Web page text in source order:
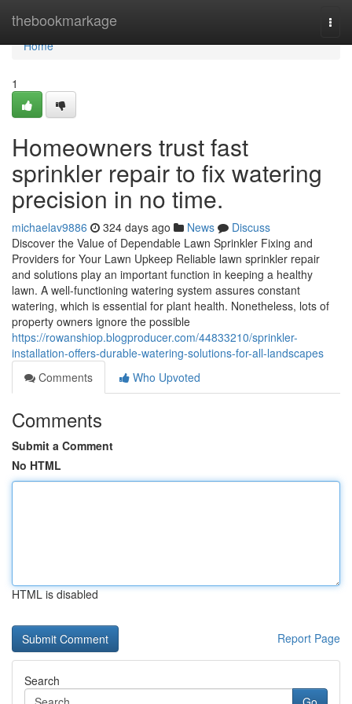
thebookmarkage
Home
Home
1
Homeowners trust fast
sprinkler repair to fix watering
precision in no time.
michaelav9886 324 days ago News
Discuss
Discover the Value of Dependable Lawn Sprinkler Fixing and
Providers for Your Lawn Upkeep Reliable lawn sprinkler repair
and solutions play an important function in keeping a healthy
lawn. A well-functioning watering system assures constant
watering, which is essential for plant health. Nonetheless, lots of
property owners ignore the possible
https://rowanshiop.blogproducer.com/44833210/sprinkler-
installation-offers-durable-watering-solutions-for-all-landscapes
Comments
Who Upvoted
Comments
Submit a Comment
No HTML
HTML is disabled
Report Page
Search